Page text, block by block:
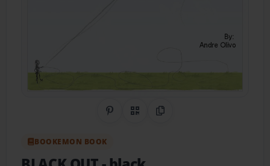
Share on Pinterest
QR CodeCopy Link
BOOKEMON BOOK